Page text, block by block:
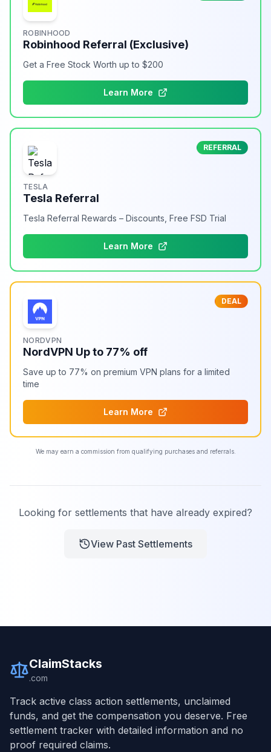
ROBINHOOD
Robinhood Referral (Exclusive)
Get a Free Stock Worth up to $200
Learn More
REFERRAL
TESLA
Tesla Referral
Tesla Referral Rewards – Discounts, Free FSD Trial
Learn More
DEAL
NORDVPN
NordVPN Up to 77% off
Save up to 77% on premium VPN plans for a limited
time
Learn More
We may earn a commission from qualifying purchases and referrals.
Looking for settlements that have already expired?
View Past Settlements
ClaimStacks
.com
Track active class action settlements, unclaimed
funds, and get the compensation you deserve. Free
settlement tracker with detailed information and no
proof required claims.